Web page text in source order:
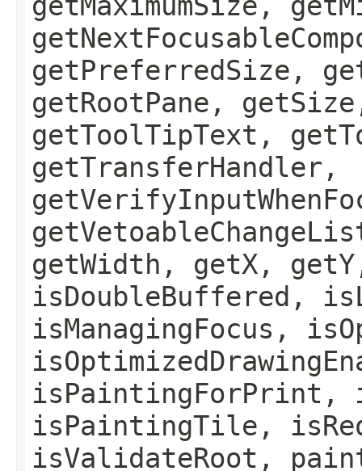
getPreferredSize,
getRootPane,
getToolTipText,
getTransferHandler,
getWidth, getX,
isDoubleBuffered,
isManagingFocus,
isPaintingForPrint,
isPaintingTile,
isValidateRoot,